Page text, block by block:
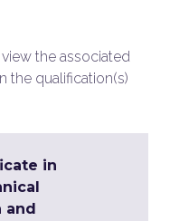
the associated
the qualification(s)
in
and